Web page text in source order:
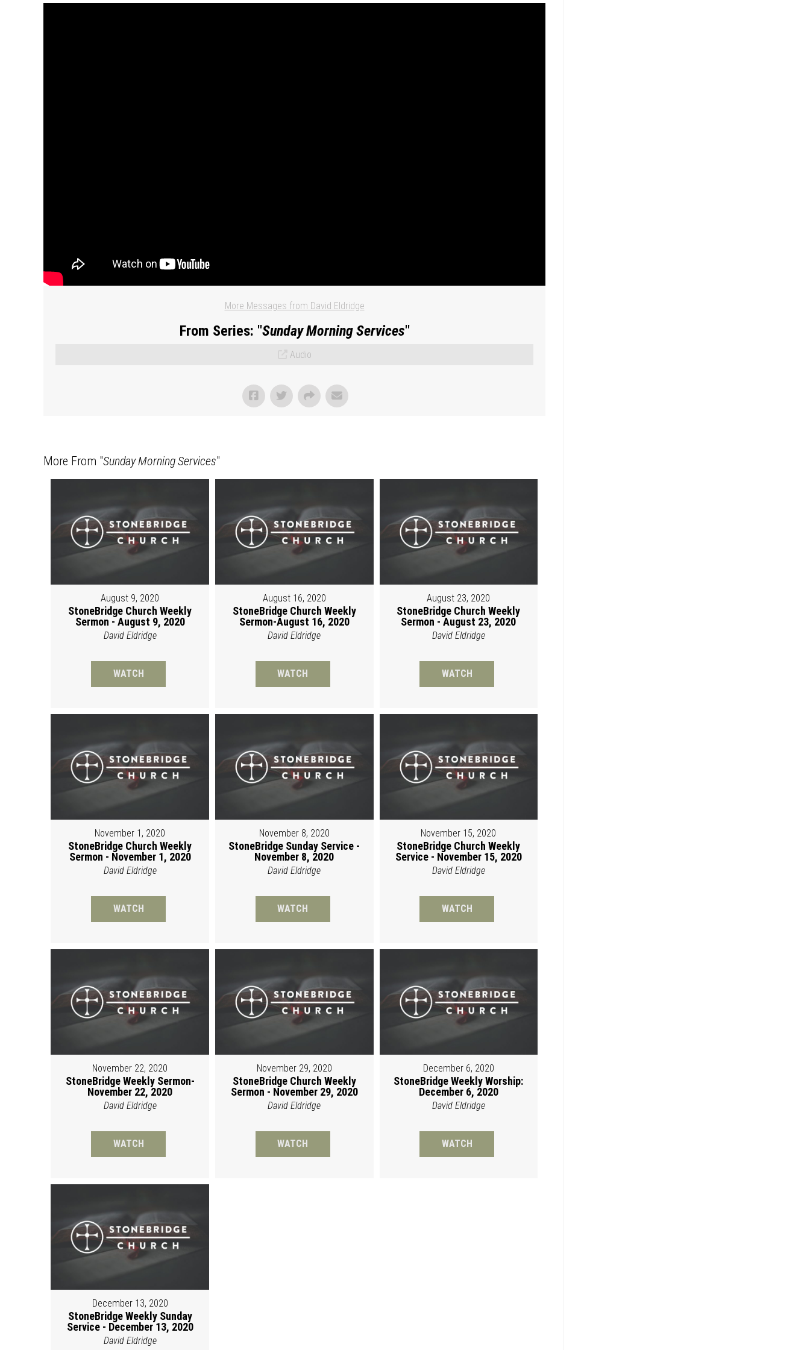
More Messages from David Eldridge
From Series: "Sunday Morning Services"
Audio
More From "Sunday Morning Services"
August 9, 2020
StoneBridge Church Weekly
Sermon - August 9, 2020
David Eldridge
WATCH
August 16, 2020
StoneBridge Church Weekly
Sermon-August 16, 2020
David Eldridge
WATCH
August 23, 2020
StoneBridge Church Weekly
Sermon - August 23, 2020
David Eldridge
WATCH
November 1, 2020
StoneBridge Church Weekly
Sermon - November 1, 2020
David Eldridge
WATCH
November 8, 2020
StoneBridge Sunday Service -
November 8, 2020
David Eldridge
WATCH
November 15, 2020
StoneBridge Church Weekly
Service - November 15, 2020
David Eldridge
WATCH
November 22, 2020
StoneBridge Weekly Sermon-
November 22, 2020
David Eldridge
WATCH
November 29, 2020
StoneBridge Church Weekly
Sermon - November 29, 2020
David Eldridge
WATCH
December 6, 2020
StoneBridge Weekly Worship:
December 6, 2020
David Eldridge
WATCH
December 13, 2020
StoneBridge Weekly Sunday
Service - December 13, 2020
David Eldridge